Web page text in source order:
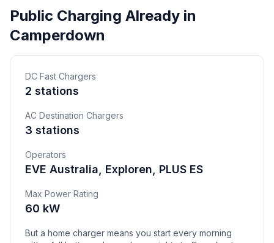
Public Charging Already in
Camperdown
DC Fast Chargers
2 stations
AC Destination Chargers
3 stations
Operators
EVE Australia, Exploren, PLUS ES
Max Power Rating
60 kW
But a home charger means you start every morning